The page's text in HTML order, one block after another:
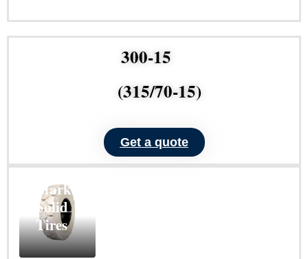
300-15
(315/70-15)
Get a quote
Non-
Marking
Solid
Tires